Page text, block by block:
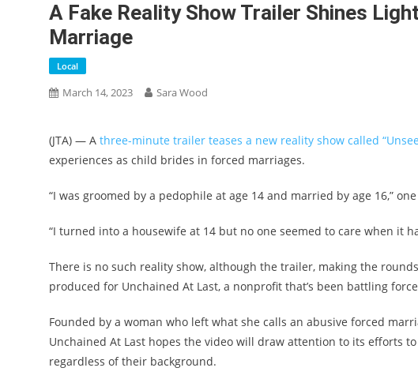
A Fake Reality Show Trailer Shines
Marriage
Local
March 14, 2023 Sara Wood
(JTA) — A three-minute trailer teases a new reality show called
experiences as child brides in forced marriages.
“I was groomed by a pedophile at age 14 and married by age 16,”
“I turned into a housewife at 14 but no one seemed to care when it
There is no such reality show, although the trailer, making the
produced for Unchained At Last, a nonprofit that’s been battling
Founded by a woman who left what she calls an abusive forced
Unchained At Last hopes the video will draw attention to its efforts
regardless of their background.